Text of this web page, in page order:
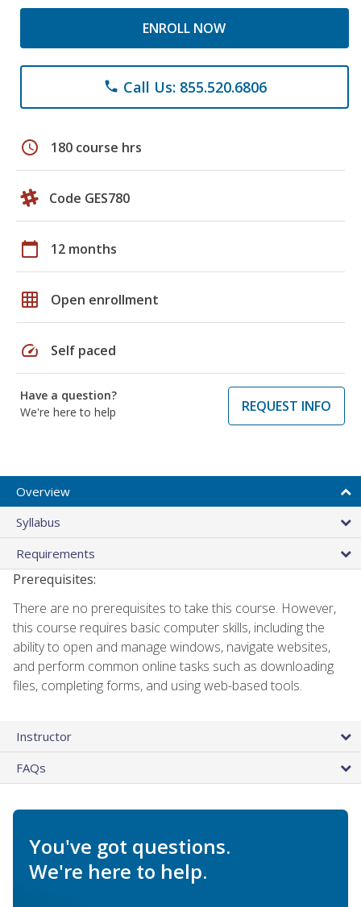
ENROLL NOW
phone Call Us: 855.520.6806
schedule 180 course hrs
Code GES780
calendar_today 12 months
grid_on Open enrollment
speed Self paced
Have a question?
We're here to help
REQUEST INFO
Overview
Syllabus
Requirements
Prerequisites:
There are no prerequisites to take this course. However,
this course requires basic computer skills, including the
ability to open and manage windows, navigate websites,
and perform common online tasks such as downloading
files, completing forms, and using web-based tools.
Instructor
FAQs
You've got questions.
We're here to help.